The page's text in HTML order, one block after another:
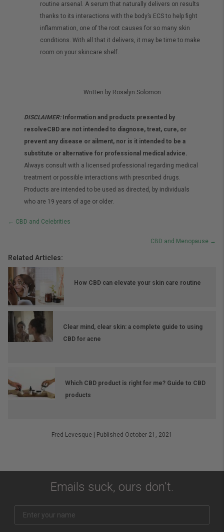
routine arsenal. A serum that naturally delivers on results
thanks to its interactions with the body’s ECS to help fight
inflammation, one of the root causes for so many skin
conditions. With all that it delivers, it may be time to make
room on your skincare shelf.
Written by Rosalyn Solomon
DISCLAIMER:Information and products presented by
resolveCBD are not intended to diagnose, treat, cure, or
prevent any disease or ailment, nor is it intended to be a
substitute or alternative for professional medical advice.
Always consult with a licensed professional regarding medical
treatment or possible interactions with prescribed drugs.
Products are intended to be used as directed, by individuals
who are 19 years of age or older.
Posts
← CBD and Celebrities
CBD and Menopause →
Related Articles:
How CBD can elevate your skin care routine
Clear mind, clear skin: a complete guide to using
CBD for acne
Which CBD product is right for me? Guide to CBD
products
Fred Levesque Published October 21, 2021
Emails suck, ours don't.